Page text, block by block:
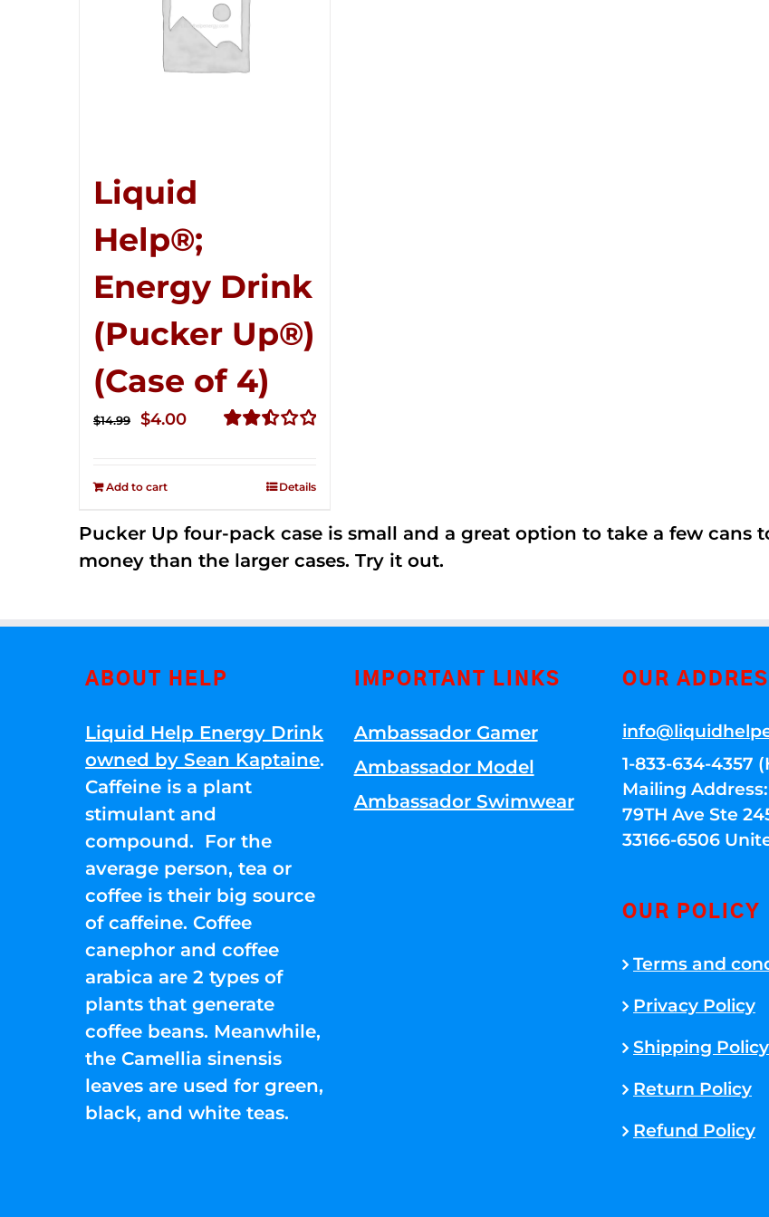
Liquid
Help®;
Energy Drink
(Pucker Up®)
(Case of 4)
$14.99
Original
$4.00Current
Add to cart Details
Pucker Up four-pack case is small and a great option to take a few cans
money than the larger cases. Try it out.
ABOUT HELP
Liquid Help Energy Drink
owned by Sean Kaptaine.
Caffeine is a plant
stimulant and
compound. For the
average person, tea or
coffee is their big source
of caffeine. Coffee
canephor and coffee
arabica are 2 types of
plants that generate
coffee beans. Meanwhile,
the Camellia sinensis
leaves are used for green,
black, and white teas.
IMPORTANT LINKS
Ambassador Gamer
Ambassador Model
Ambassador Swimwear
OUR
1-833-634-4357
Mailing
79TH Ave Ste
33166-6506
OUR POLICY
Terms and
Privacy Policy
Shipping Policy
Return Policy
Refund Policy